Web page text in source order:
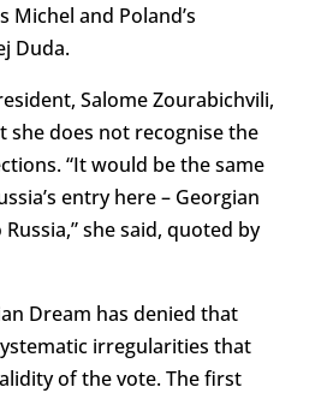
Michel and Poland’s
Duda.
Salome Zourabichvili,
she does not recognise the
“It would be the same
entry here – Georgian
she said, quoted by
Dream has denied that
irregularities that
of the vote. The first